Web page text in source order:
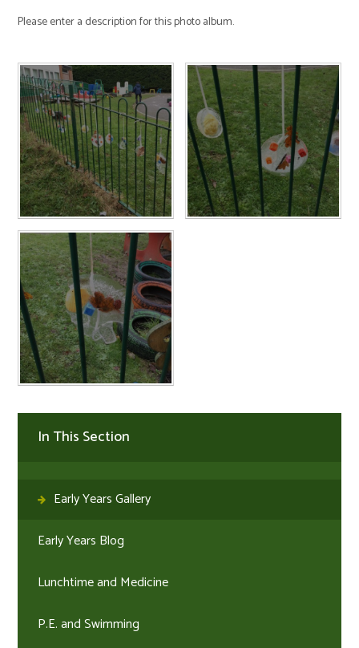
Please enter a description for this photo album.
In This Section
Early Years Gallery
Early Years Blog
Lunchtime and Medicine
P.E. and Swimming